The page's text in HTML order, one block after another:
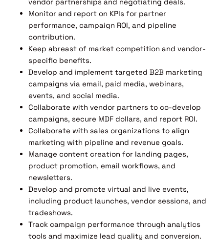
Monitor and report on KPIs for partner
performance, campaign ROI, and pipeline
contribution.
Keep abreast of market competition and vendor-
specific benefits.
Develop and implement targeted B2B marketing
campaigns via email, paid media, webinars,
events, and social media.
Collaborate with vendor partners to co-develop
campaigns, secure MDF dollars, and report ROI.
Collaborate with sales organizations to align
marketing with pipeline and revenue goals.
Manage content creation for landing pages,
product promotion, email workflows, and
newsletters.
Develop and promote virtual and live events,
including product launches, vendor sessions, and
tradeshows.
Track campaign performance through analytics
tools and maximize lead quality and conversion.